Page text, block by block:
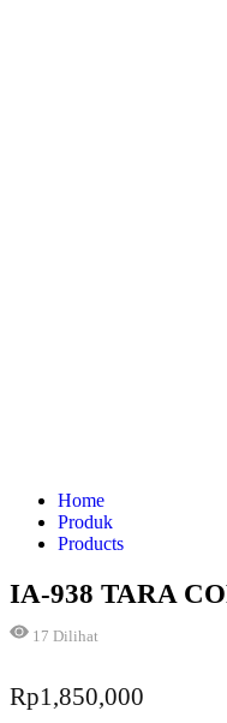
Home
Produk
Products
IA-938 TARA
17 Dilihat
Rp1,850,000